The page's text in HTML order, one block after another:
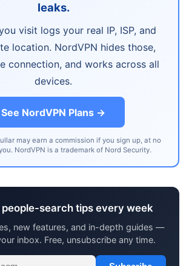
leaks.
visit logs your real IP, ISP, and
location. NordVPN hides those,
connection, and works across all
devices.
See NordVPN Plans →
may earn a commission if you sign up, at no
NordVPN is a trademark of Nord Security.
people-search tips every week
new features, and in-depth guides —
inbox. Free, unsubscribe any time.